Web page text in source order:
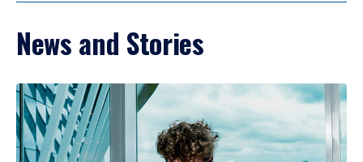
News and Stories